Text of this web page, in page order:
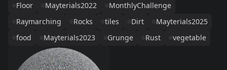
Floor
Mayterials2022
MonthlyChallenge
Raymarching
Rocks tiles Dirt
Mayterials2025
food
Mayterials2023 Grunge Rust vegetable